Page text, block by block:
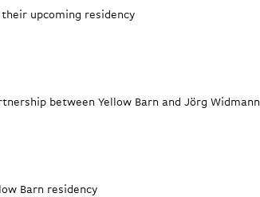
their upcoming residency
between Yellow Barn and Jörg Widmann
Barn residency